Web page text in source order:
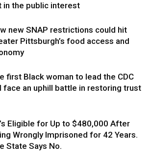
in the public interest
new SNAP restrictions could hit
Pittsburgh’s food access and
first Black woman to lead the CDC
face an uphill battle in restoring trust
Eligible for Up to $480,000 After
Wrongly Imprisoned for 42 Years.
State Says No.